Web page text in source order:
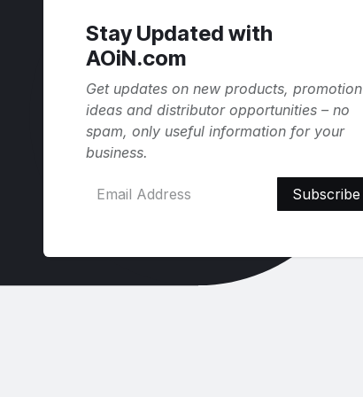
Stay Updated with
AOiN.com
Get updates on new products, promotion
ideas and distributor opportunities – no
spam, only useful information for your
business.
Subscribe